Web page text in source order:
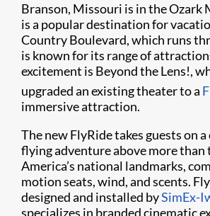
Branson, Missouri is in the Ozark
is a popular destination for
Country Boulevard, which runs
is known for its range of
excitement is Beyond the Lens!,
upgraded an existing theater to a
immersive attraction.
The new FlyRide takes guests on
flying adventure above more
America’s national landmarks,
motion seats, wind, and scents.
designed and installed bySimEx-
specializes in branded cinematic